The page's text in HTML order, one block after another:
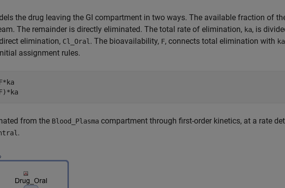
the drug leaving the GI compartment in two ways. The available fraction of
The remainder is directly eliminated. The total rate of elimination, ka, is
elimination, Cl_Oral . The bioavailability, F, connects total elimination with
assignment rules.
from the Blood_Plasma compartment through first-order kinetics, at a rate
.